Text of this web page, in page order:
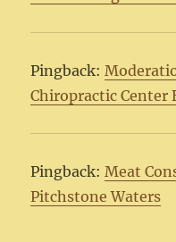
Pingback:
Chiropractic Center
Pingback:Meat
Pitchstone Waters